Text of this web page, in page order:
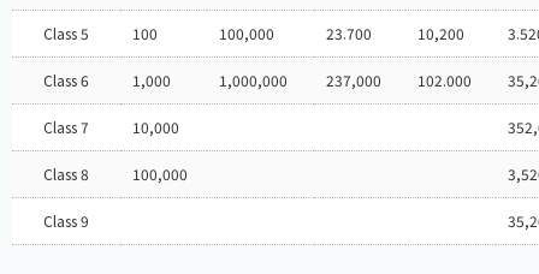
Class 5 100 100,000 23.700 10,200
Class 6 1,000 1,000,000 237,000 102.000
Class 7 10,000
Class 8 100,000
Class 9